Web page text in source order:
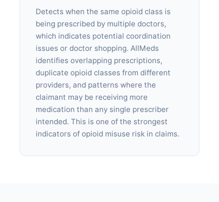
Detects when the same opioid class is
being prescribed by multiple doctors,
which indicates potential coordination
issues or doctor shopping. AllMeds
identifies overlapping prescriptions,
duplicate opioid classes from different
providers, and patterns where the
claimant may be receiving more
medication than any single prescriber
intended. This is one of the strongest
indicators of opioid misuse risk in claims.